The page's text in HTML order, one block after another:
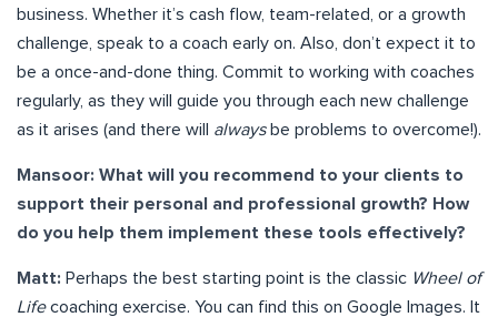
business. Whether it’s cash flow, team-related, or a growth
challenge, speak to a coach early on. Also, don’t expect it to
be a once-and-done thing. Commit to working with coaches
regularly, as they will guide you through each new challenge
as it arises (and there will alwaysbe problems to overcome!).
Mansoor: What will you recommend to your clients to
support their personal and professional growth? How
do you help them implement these tools effectively?
Matt: Perhaps the best starting point is the classic Wheel of
Lifecoaching exercise. You can find this on Google Images. It